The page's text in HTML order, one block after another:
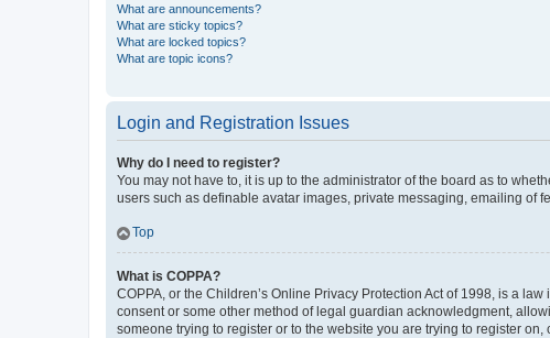
What are announcements?
What are sticky topics?
What are locked topics?
What are topic icons?
Login and Registration Issues
Why do I need to register?
You may not have to, it is up to the administrator of the board as to
users such as definable avatar images, private messaging, emailing of
Top
What is COPPA?
COPPA, or the Children’s Online Privacy Protection Act of 1998, is a
consent or some other method of legal guardian acknowledgment,
someone trying to register or to the website you are trying to register